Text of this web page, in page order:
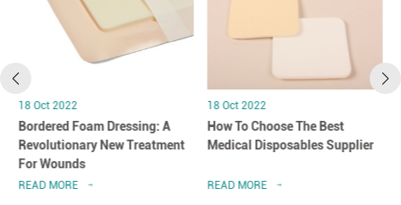
18 Oct 2022
Bordered Foam Dressing: A
Revolutionary New Treatment
For Wounds
READ MORE
18 Oct 2022
How To Choose The Best
Medical Disposables Supplier
READ MORE